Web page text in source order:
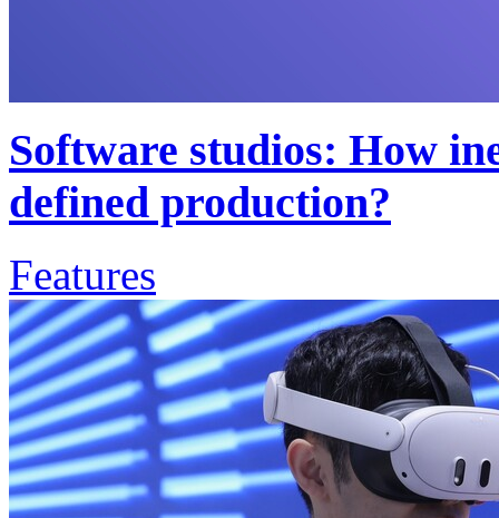
Software studios: How
defined production?
Features